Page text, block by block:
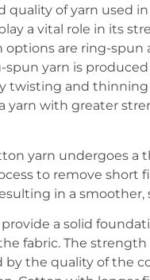
quality of yarn used
a vital role in its
options are ring-spun
spun yarn is
twisting and
yarn with greater
yarn undergoes a
to remove short
in a smoother,
provide a solid
fabric. The strength
by the quality of the